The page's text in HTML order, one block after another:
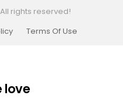
All rights reserved!
Terms Of Use
love